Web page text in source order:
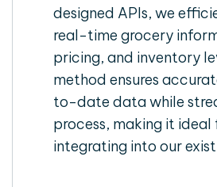
designed APIs, we
real-time grocery
pricing, and inventory
method ensures
to-date data while
process, making it ideal
integrating into our